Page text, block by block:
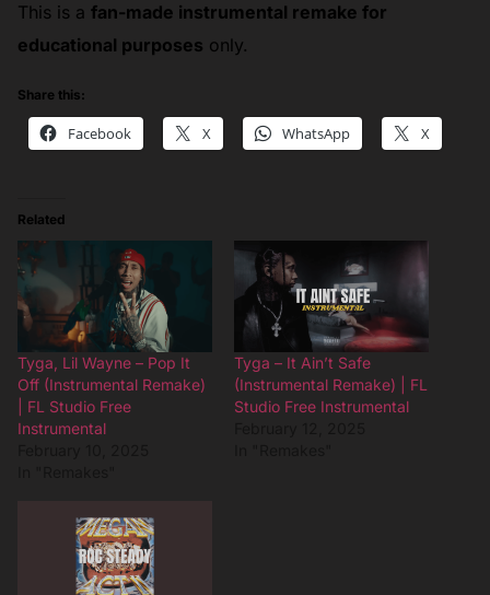
This is a fan-made instrumental remake for
educational purposes only.
Share this:
Facebook X WhatsApp X
Related
Tyga, Lil Wayne – Pop It
Off (Instrumental Remake)
| FL Studio Free
Instrumental
Tyga – It Ain’t Safe
(Instrumental Remake) | FL
Studio Free Instrumental